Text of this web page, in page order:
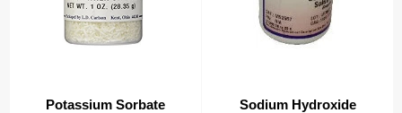
Potassium Sorbate Sodium Hydroxide